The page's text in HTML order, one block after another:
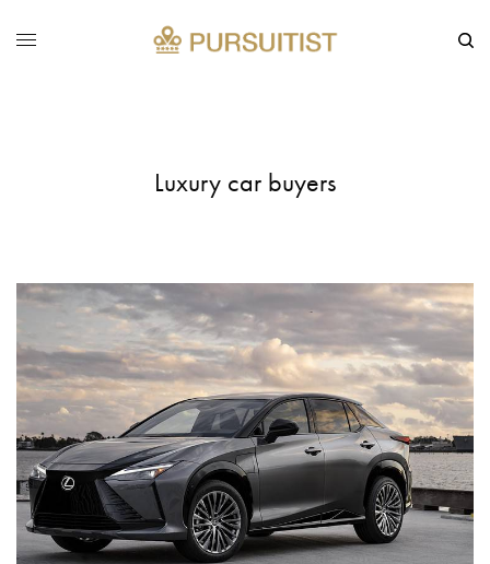
Luxury car buyers